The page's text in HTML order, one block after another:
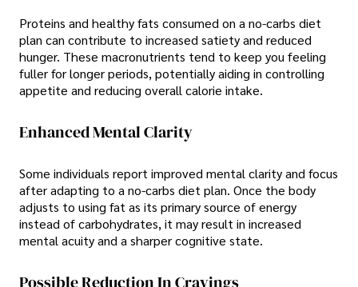
Proteins and healthy fats consumed on a no-carbs diet
plan can contribute to increased satiety and reduced
hunger. These macronutrients tend to keep you feeling
fuller for longer periods, potentially aiding in controlling
appetite and reducing overall calorie intake.
Enhanced Mental Clarity
Some individuals report improved mental clarity and focus
after adapting to a no-carbs diet plan. Once the body
adjusts to using fat as its primary source of energy
instead of carbohydrates, it may result in increased
mental acuity and a sharper cognitive state.
Possible Reduction In Cravings